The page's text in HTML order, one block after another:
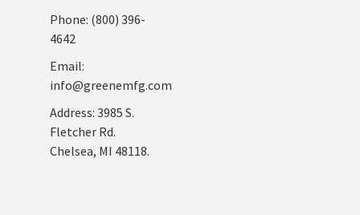
Phone: (800) 396-
4642
Email:
info@greenemfg.com
Address: 3985 S.
Fletcher Rd.
Chelsea, MI 48118.